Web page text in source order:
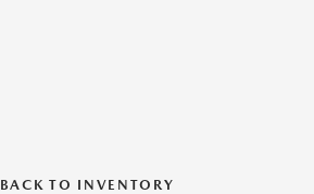
BACK TO INVENTORY